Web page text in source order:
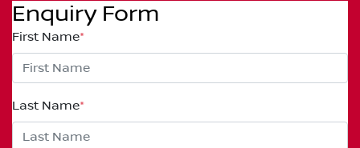
Enquiry Form
First Name*
Last Name*